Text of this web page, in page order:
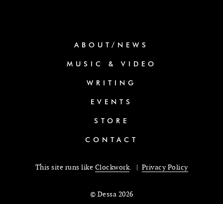
ABOUT/NEWS
MUSIC & VIDEO
WRITING
EVENTS
STORE
CONTACT
This site runs like Clockwork. | Privacy Policy
© Dessa 2026